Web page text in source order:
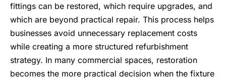
fittings can be restored, which require upgrades, and
which are beyond practical repair. This process helps
businesses avoid unnecessary replacement costs
while creating a more structured refurbishment
strategy. In many commercial spaces, restoration
becomes the more practical decision when the fixture